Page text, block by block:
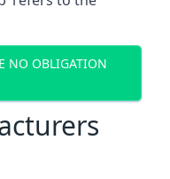
NO OBLIGATION